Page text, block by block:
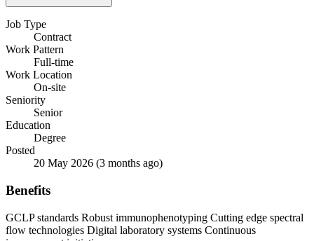
Job Type
Contract
Work Pattern
Full-time
Work Location
On-site
Seniority
Senior
Education
Degree
Posted
20 May 2026 (3 months ago)
Benefits
GCLP standards Robust immunophenotyping Cutting edge spectral
flow technologies Digital laboratory systems Continuous